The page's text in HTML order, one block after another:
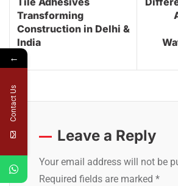
Transforming
Construction in Delhi &
India
Leave a Reply
Your email address will not be
Required fields are marked *
←
Contact Us